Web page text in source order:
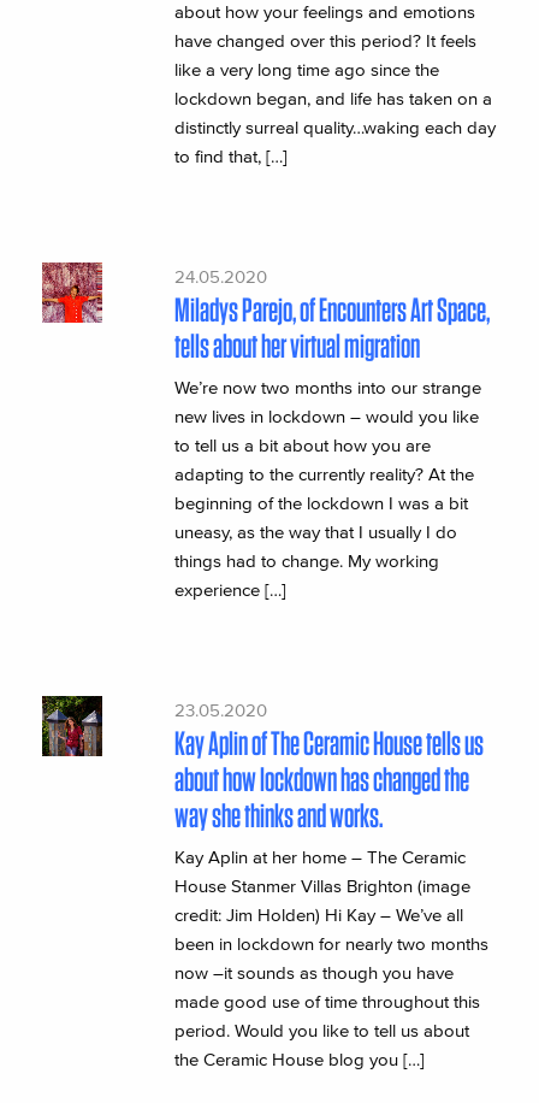
about how your feelings and emotions
have changed over this period? It feels
like a very long time ago since the
lockdown began, and life has taken on a
distinctly surreal quality…waking each day
to find that, […]
24.05.2020
Miladys Parejo, of Encounters Art Space,
tells about her virtual migration
We’re now two months into our strange
new lives in lockdown – would you like
to tell us a bit about how you are
adapting to the currently reality? At the
beginning of the lockdown I was a bit
uneasy, as the way that I usually I do
things had to change. My working
experience […]
23.05.2020
Kay Aplin of The Ceramic House tells us
about how lockdown has changed the
way she thinks and works.
Kay Aplin at her home – The Ceramic
House Stanmer Villas Brighton (image
credit: Jim Holden) Hi Kay – We’ve all
been in lockdown for nearly two months
now –it sounds as though you have
made good use of time throughout this
period. Would you like to tell us about
the Ceramic House blog you […]